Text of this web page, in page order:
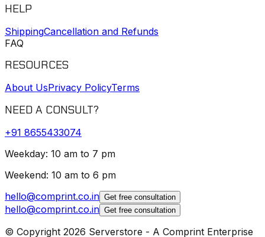
HELP
ShippingCancellation and Refunds
FAQ
RESOURCES
About UsPrivacy PolicyTerms
NEED A CONSULT?
+91 8655433074
Weekday: 10 am to 7 pm
Weekend: 10 am to 6 pm
hello@comprint.co.in Get free consultation
hello@comprint.co.in Get free consultation
© Copyright 2026 Serverstore - A Comprint Enterprise